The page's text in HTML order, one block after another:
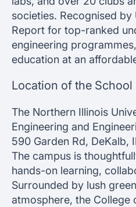
societies. Recognised by
Report for top-ranked
engineering
education at an
Location of the School
The Northern Illinois
Engineering and
590 Garden Rd, DeKalb,
The campus is
hands-on learning,
Surrounded by lush
atmosphere, the College